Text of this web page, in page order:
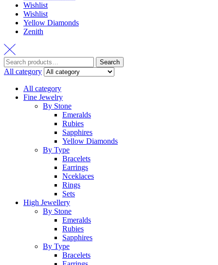
Wishlist
Wishlist
Yellow Diamonds
Zenith
Search
All category
All category
Fine Jewelry
By Stone
Emeralds
Rubies
Sapphires
Yellow Diamonds
By Type
Bracelets
Earrings
Nceklaces
Rings
Sets
High Jewellery
By Stone
Emeralds
Rubies
Sapphires
By Type
Bracelets